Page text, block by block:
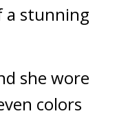
a stunning
she wore
colors